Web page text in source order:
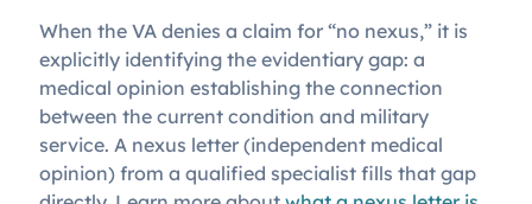
When the VA denies a claim for “no nexus,” it is
explicitly identifying the evidentiary gap: a
medical opinion establishing the connection
between the current condition and military
service. A nexus letter (independent medical
opinion) from a qualified specialist fills that gap